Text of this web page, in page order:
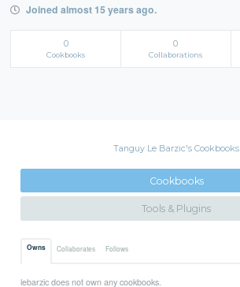
Joined almost 15 years ago.
0
Cookbooks
0
Collaborations
Tanguy Le Barzic's Cookbooks
Cookbooks
Tools & Plugins
Owns Collaborates Follows
lebarzic does not own any cookbooks.